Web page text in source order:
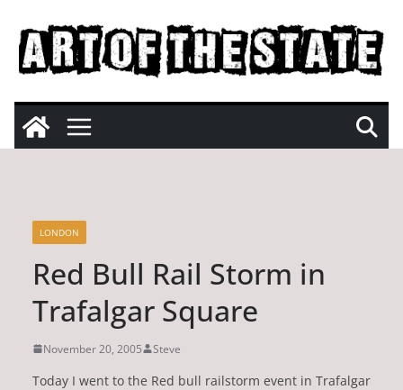
content
LONDON
Red Bull Rail Storm in
Trafalgar Square
November 20, 2005 Steve
Today I went to the Red bull railstorm event in Trafalgar